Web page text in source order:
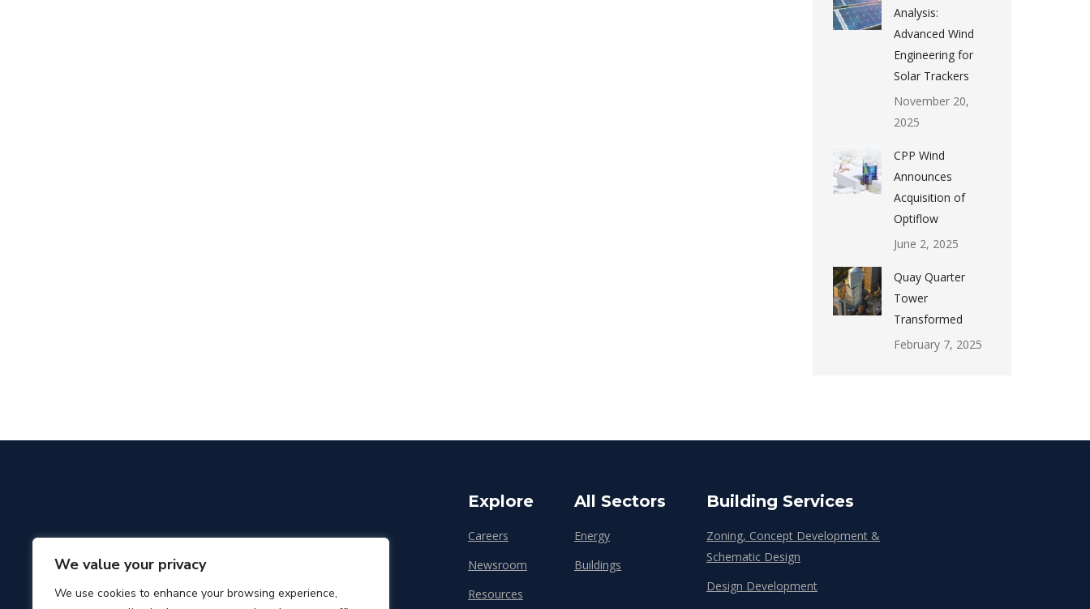
We value your privacy
We use cookies to enhance your browsing experience,
Analysis:
Advanced Wind
Engineering for
Solar Trackers
November 20,
2025
CPP Wind
Announces
Acquisition of
Optiflow
June 2, 2025
Quay Quarter
Tower
Transformed
February 7, 2025
Explore
Careers
Newsroom
Resources
All Sectors
Energy
Buildings
Building Services
Zoning, Concept Development &
Schematic Design
Design Development